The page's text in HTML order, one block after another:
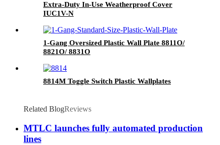
Extra-Duty In-Use Weatherproof Cover
IUC1V-N
1-Gang Oversized Plastic Wall Plate 8811O/
8821O/ 8831O
8814M Toggle Switch Plastic Wallplates
Related BlogReviews
MTLC launches fully automated production
lines